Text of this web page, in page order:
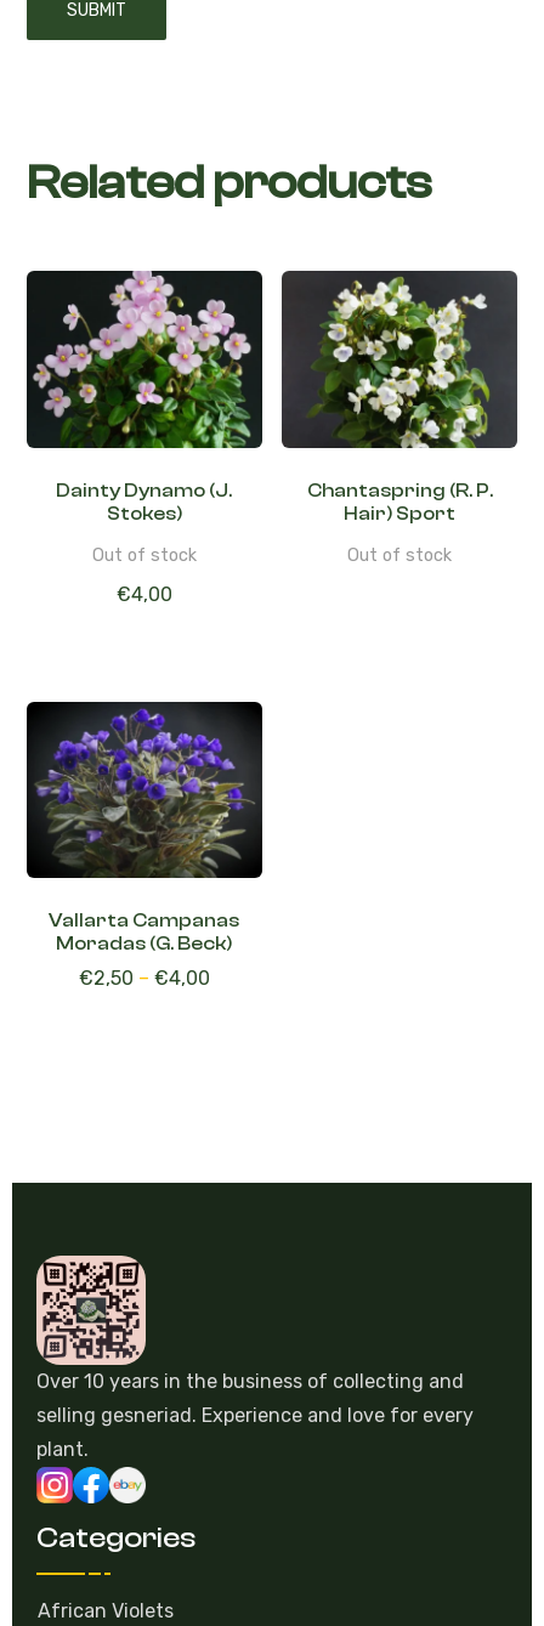
Related products
Dainty Dynamo (J.
Stokes)
Out of stock
€4,00
Chantaspring (R. P.
Hair) Sport
Out of stock
Vallarta Campanas
Moradas (G. Beck)
€2,50 – €4,00
Over 10 years in the business of collecting and
selling gesneriad. Experience and love for every
plant.
Categories
African Violets